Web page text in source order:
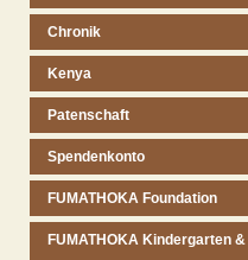
Chronik
Kenya
Patenschaft
Spendenkonto
FUMATHOKA Foundation
FUMATHOKA Kindergarten &